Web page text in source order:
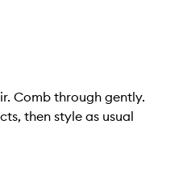
Comb through gently.
then style as usual